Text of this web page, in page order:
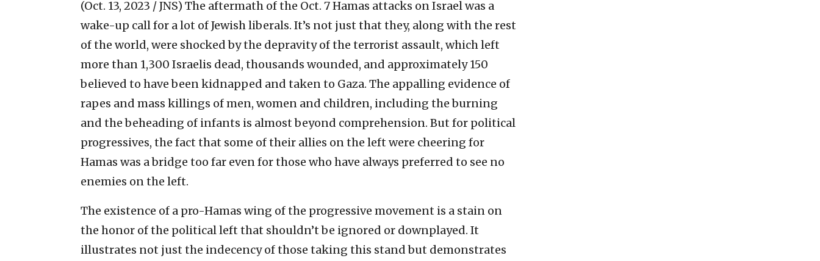
(Oct. 13, 2023 / JNS) The aftermath of the Oct. 7 Hamas attacks on Israel was a
wake-up call for a lot of Jewish liberals. It’s not just that they, along with the rest
of the world, were shocked by the depravity of the terrorist assault, which left
more than 1,300 Israelis dead, thousands wounded, and approximately 150
believed to have been kidnapped and taken to Gaza. The appalling evidence of
rapes and mass killings of men, women and children, including the burning
and the beheading of infants is almost beyond comprehension. But for political
progressives, the fact that some of their allies on the left were cheering for
Hamas was a bridge too far even for those who have always preferred to see no
enemies on the left.
The existence of a pro-Hamas wing of the progressive movement is a stain on
the honor of the political left that shouldn’t be ignored or downplayed. It
illustrates not just the indecency of those taking this stand but demonstrates